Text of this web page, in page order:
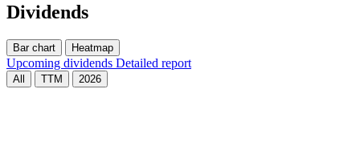
Dividends
Bar chart Heatmap
Upcoming dividends Detailed report
All TTM 2026